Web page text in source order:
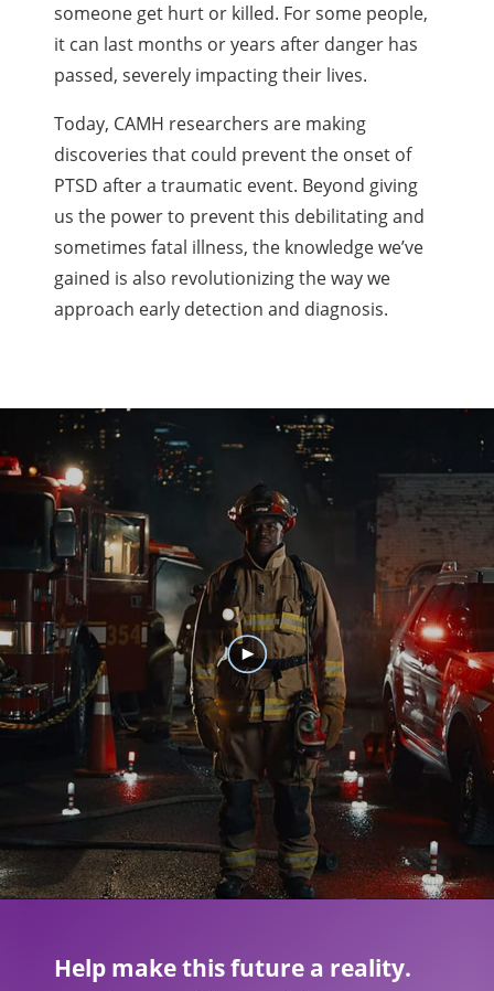
someone get hurt or killed. For some people,
it can last months or years after danger has
passed, severely impacting their lives.
Today, CAMH researchers are making
discoveries that could prevent the onset of
PTSD after a traumatic event. Beyond giving
us the power to prevent this debilitating and
sometimes fatal illness, the knowledge we’ve
gained is also revolutionizing the way we
approach early detection and diagnosis.
Help make this future a reality.